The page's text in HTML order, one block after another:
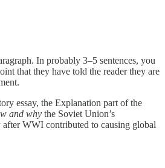
In probably 3–5 sentences, you
that they have told the reader they are
essay, the Explanation part of the
and why the Soviet Union’s
WWI contributed to causing global